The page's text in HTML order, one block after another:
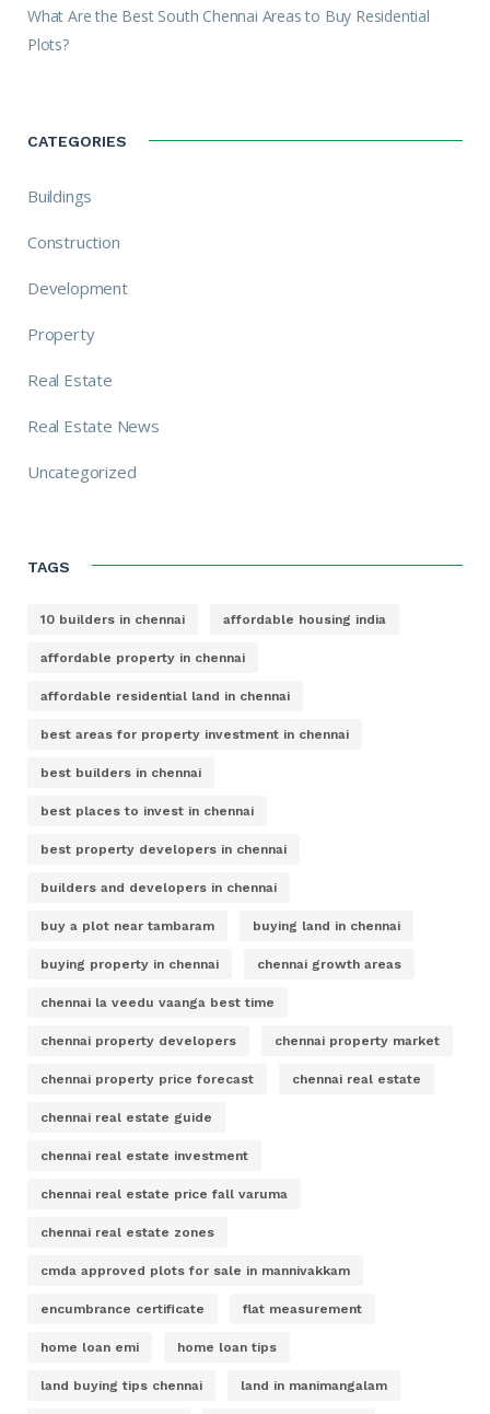
What Are the Best South Chennai Areas to Buy Residential
Plots?
CATEGORIES
Buildings
Construction
Development
Property
Real Estate
Real Estate News
Uncategorized
TAGS
10 builders in chennai affordable housing india
affordable property in chennai
affordable residential land in chennai
best areas for property investment in chennai
best builders in chennai
best places to invest in chennai
best property developers in chennai
builders and developers in chennai
buy a plot near tambaram buying land in chennai
buying property in chennai chennai growth areas
chennai la veedu vaanga best time
chennai property developers chennai property market
chennai property price forecast chennai real estate
chennai real estate guide
chennai real estate investment
chennai real estate price fall varuma
chennai real estate zones
cmda approved plots for sale in mannivakkam
encumbrance certificate flat measurement
home loan emi home loan tips
land buying tips chennai land in manimangalam